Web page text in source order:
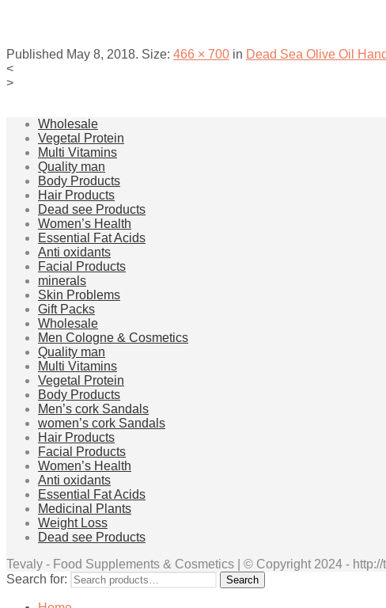
Published May 8, 2018. Size: 466 × 700 in Dead Sea Olive Oil
<
>
Wholesale
Vegetal Protein
Multi Vitamins
Quality man
Body Products
Hair Products
Dead see Products
Women’s Health
Essential Fat Acids
Anti oxidants
Facial Products
minerals
Skin Problems
Gift Packs
Wholesale
Men Cologne & Cosmetics
Quality man
Multi Vitamins
Vegetal Protein
Body Products
Men’s cork Sandals
women’s cork Sandals
Hair Products
Facial Products
Women’s Health
Anti oxidants
Essential Fat Acids
Medicinal Plants
Weight Loss
Dead see Products
Tevaly - Food Supplements & Cosmetics | © Copyright 2024 - http://
Search for:
Search